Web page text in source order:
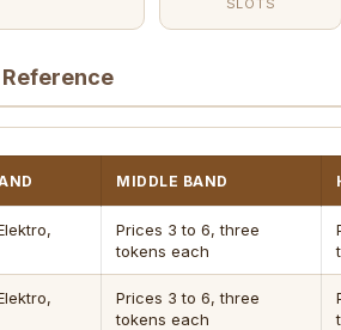
MIDDLE BAND
Prices 3 to 6, three
tokens each
Prices 3 to 6, three
tokens each